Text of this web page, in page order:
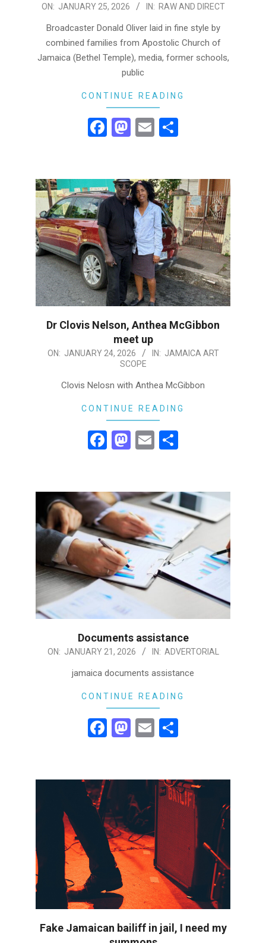
2026-
ON: JANUARY 25, 2026 IN: RAW AND DIRECT
Broadcaster Donald Oliver laid in fine style by
combined families from Apostolic Church of
Jamaica (Bethel Temple), media, former schools,
public
CONTINUE READING
Facebook
Mastodon
Email
Dr Clovis Nelson, Anthea McGibbon
meet up
2026-
ON: JANUARY 24, 2026 IN: JAMAICA ART
SCOPE
Clovis Nelosn with Anthea McGibbon
CONTINUE READING
Facebook
Mastodon
Email
Documents assistance
2026-
ON: JANUARY 21, 2026 IN: ADVERTORIAL
jamaica documents assistance
CONTINUE READING
Facebook
Mastodon
Email
Fake Jamaican bailiff in jail, I need my